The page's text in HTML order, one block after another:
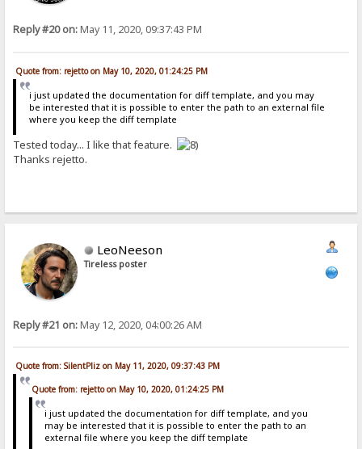
Reply #20 on:May 11, 2020, 09:37:43 PM
Quote from: rejetto on May 10, 2020, 01:24:25 PM
i just updated the documentation for diff template, and you may
be interested that it is possible to enter the path to an external file
where you keep the diff template
Tested today... I like that feature.
Thanks rejetto.
LeoNeeson
Tireless poster
Reply #21 on:May 12, 2020, 04:00:26 AM
Quote from: SilentPliz on May 11, 2020, 09:37:43 PM
Quote from: rejetto on May 10, 2020, 01:24:25 PM
i just updated the documentation for diff template, and you
may be interested that it is possible to enter the path to an
external file where you keep the diff template